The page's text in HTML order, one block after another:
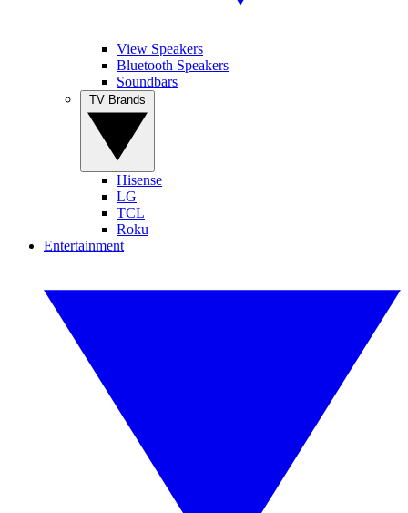
View Speakers
Bluetooth Speakers
Soundbars
Hisense
LG
TCL
Roku
Entertainment